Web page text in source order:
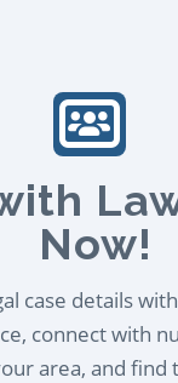
Now!
case details
connect with
area, and find